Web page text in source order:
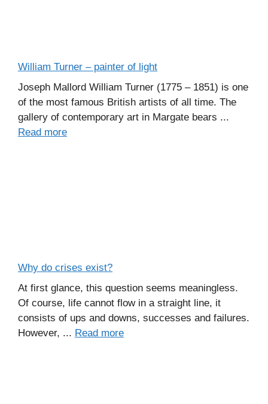
William Turner – painter of light
Joseph Mallord William Turner (1775 – 1851) is one
of the most famous British artists of all time. The
gallery of contemporary art in Margate bears ...
Read more
Why do crises exist?
At first glance, this question seems meaningless.
Of course, life cannot flow in a straight line, it
consists of ups and downs, successes and failures.
However, ... Read more